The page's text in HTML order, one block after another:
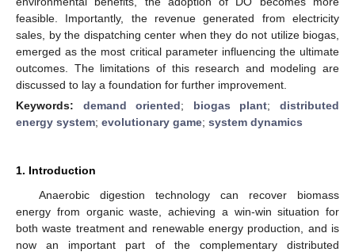
feasible. Importantly, the revenue generated from electricity
sales, by the dispatching center when they do not utilize biogas,
emerged as the most critical parameter influencing the ultimate
outcomes. The limitations of this research and modeling are
discussed to lay a foundation for further improvement.
Keywords: demand oriented; biogas plant;distributed
energy system; evolutionary game; system dynamics
1. Introduction
Anaerobic digestion technology can recover biomass
energy from organic waste, achieving a win-win situation for
both waste treatment and renewable energy production, and is
now an important part of the complementary distributed